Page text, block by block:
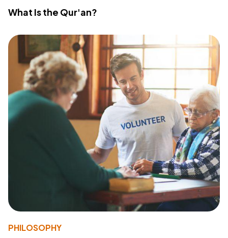
What Is the Qur'an?
PHILOSOPHY